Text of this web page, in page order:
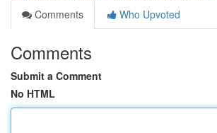
Comments
Who Upvoted
Comments
Submit a Comment
No HTML